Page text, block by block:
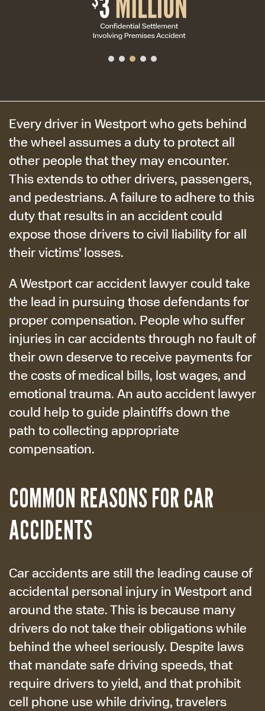
Every driver in Westport who gets behind
the wheel assumes a duty to protect all
other people that they may encounter.
This extends to other drivers, passengers,
and pedestrians. A failure to adhere to this
duty that results in an accident could
expose those drivers to civil liability for all
their victims’ losses.
A Westport car accident lawyer could take
the lead in pursuing those defendants for
proper compensation. People who suffer
injuries in car accidents through no fault of
their own deserve to receive payments for
the costs of medical bills, lost wages, and
emotional trauma. An auto accident lawyer
could help to guide plaintiffs down the
path to collecting appropriate
compensation.
COMMON REASONS FOR CAR
ACCIDENTS
Car accidents are still the leading cause of
accidental personal injury in Westport and
around the state. This is because many
drivers do not take their obligations while
behind the wheel seriously. Despite laws
that mandate safe driving speeds, that
require drivers to yield, and that prohibit
cell phone use while driving, travelers